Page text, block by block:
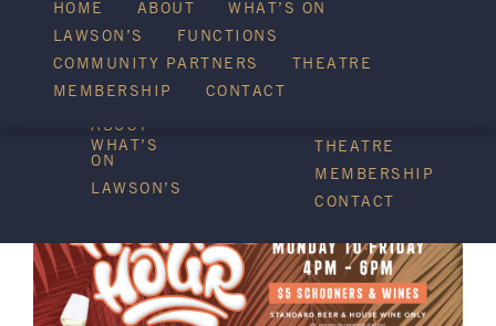
HOME
ABOUT
WHAT’S
ON
LAWSON’S
THEATRE
MEMBERSHIP
CONTACT
HOME ABOUT
WHAT’S ON
LAWSON’S
FUNCTIONS
COMMUNITY PARTNERS
THEATRE
MEMBERSHIP
CONTACT